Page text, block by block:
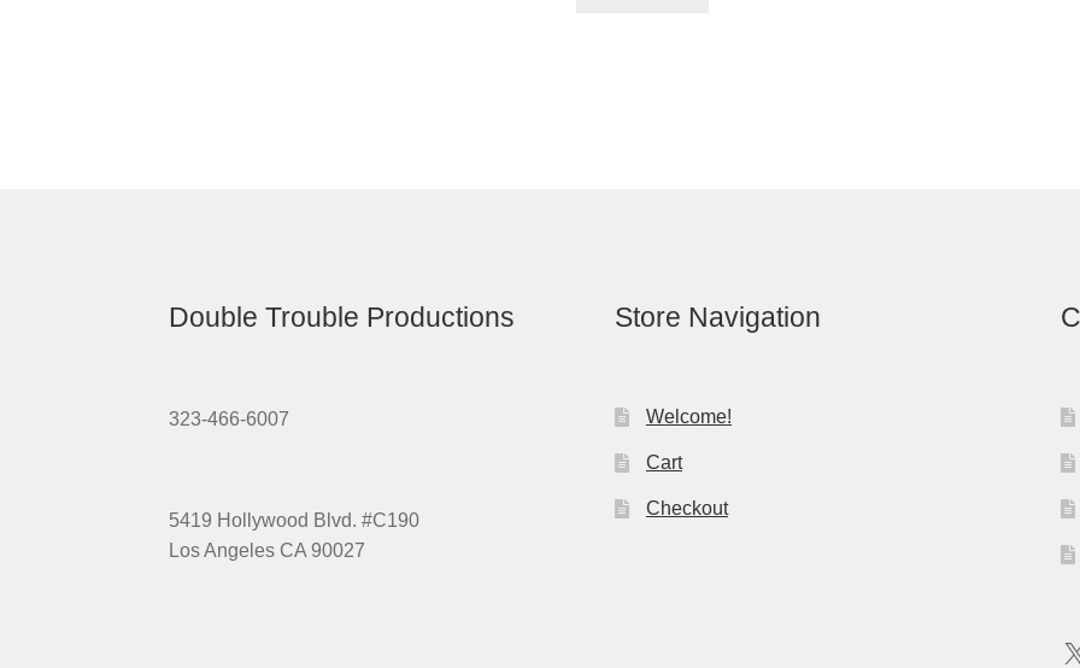
Double Trouble Productions
323-466-6007
5419 Hollywood Blvd. #C190
Los Angeles CA 90027
Store Navigation
Welcome!
Cart
Checkout
X